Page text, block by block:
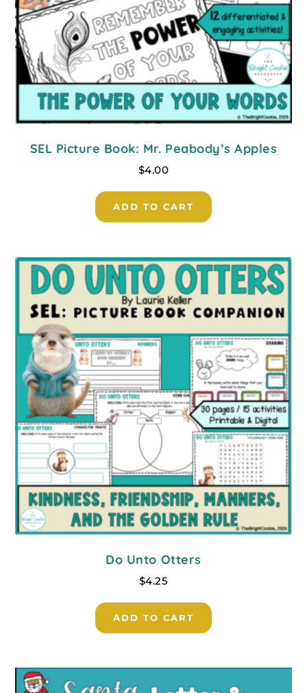
SEL Picture Book: Mr. Peabody’s Apples
$4.00
ADD TO CART
Do Unto Otters
$4.25
ADD TO CART